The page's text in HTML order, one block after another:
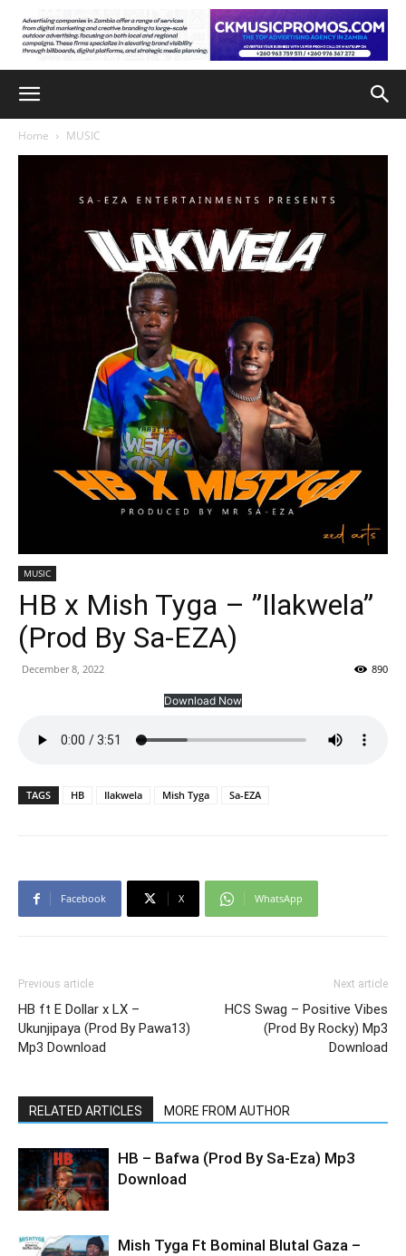
Home MUSIC
MUSIC
HB x Mish Tyga – ”Ilakwela”
(Prod By Sa-EZA)
December 8, 2022 890
Download Now
TAGS HB Ilakwela Mish Tyga Sa-EZA
Facebook X WhatsApp
Previous article
HB ft E Dollar x LX –
Ukunjipaya (Prod By Pawa13)
Mp3 Download
Next article
HCS Swag – Positive Vibes
(Prod By Rocky) Mp3
Download
RELATED ARTICLES MORE FROM AUTHOR
HB – Bafwa (Prod By Sa-Eza) Mp3
Download
Mish Tyga Ft Bominal Blutal Gaza –